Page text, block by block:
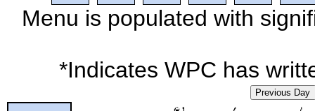
Menu is populated with
*Indicates WPC has
Previous Day